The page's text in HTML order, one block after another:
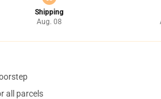
Shipping
Aug. 08
all parcels